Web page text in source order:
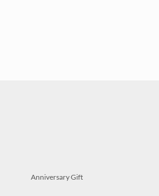
Anniversary Gift